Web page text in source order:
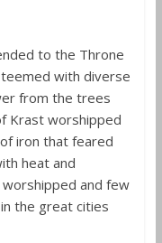
to the Throne
with diverse
from the trees
Krast worshipped
iron that feared
heat and
and few
the great cities